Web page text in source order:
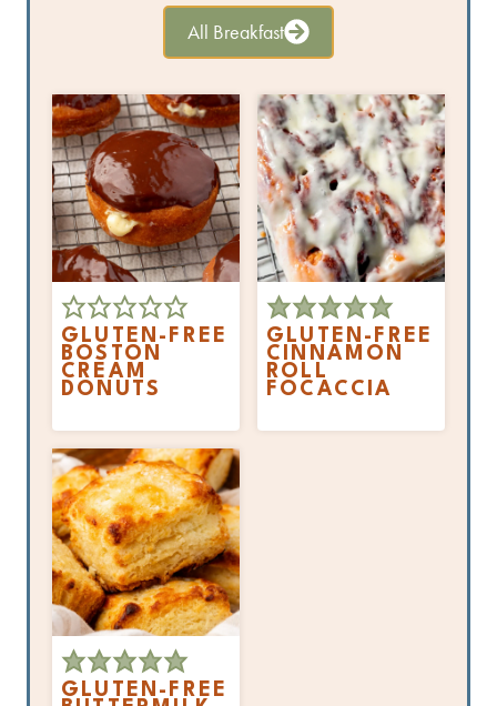
All Breakfast
GLUTEN-FREE
BOSTON
CREAM
DONUTS
GLUTEN-FREE
CINNAMON
ROLL
FOCACCIA
GLUTEN-FREE